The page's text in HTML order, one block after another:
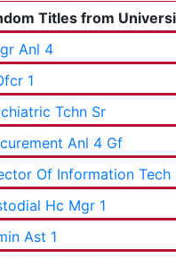
Titles from
Anl 4
1
Tchn Sr
Anl 4 Gf
Of Information Tech
Hc Mgr 1
Ast 1